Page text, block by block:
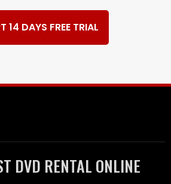
14 DAYS FREE TRIAL
DVD RENTAL ONLINE